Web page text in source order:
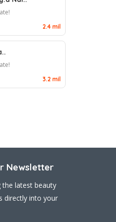
2.4 mil
3.2 mil
Newsletter
latest beauty
directly into your